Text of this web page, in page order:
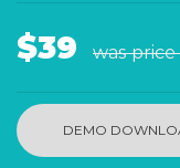
$39 was price
DEMO